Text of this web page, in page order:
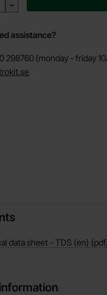
-
assistance?
298760 (monday - friday
data sheet - TDS (en) (pdf,